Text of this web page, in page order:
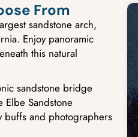
From
sandstone arch,
Enjoy panoramic
this natural
sandstone bridge
Sandstone
buffs and photographers